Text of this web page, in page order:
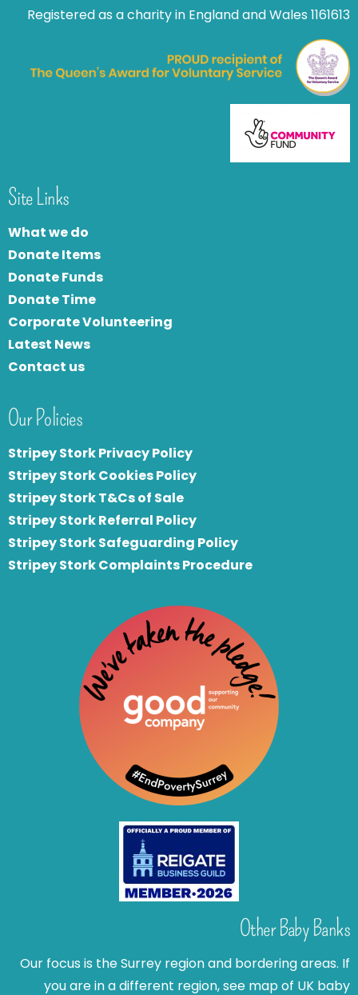
Registered as a charity in England and Wales 1161613
Site Links
What we do
Donate Items
Donate Funds
Donate Time
Corporate Volunteering
Latest News
Contact us
Our Policies
Stripey Stork Privacy Policy
Stripey Stork Cookies Policy
Stripey Stork T&Cs of Sale
Stripey Stork Referral Policy
Stripey Stork Safeguarding Policy
Stripey Stork Complaints Procedure
Other Baby Banks
Our focus is the Surrey region and bordering areas. If
you are in a different region, see map of UK baby